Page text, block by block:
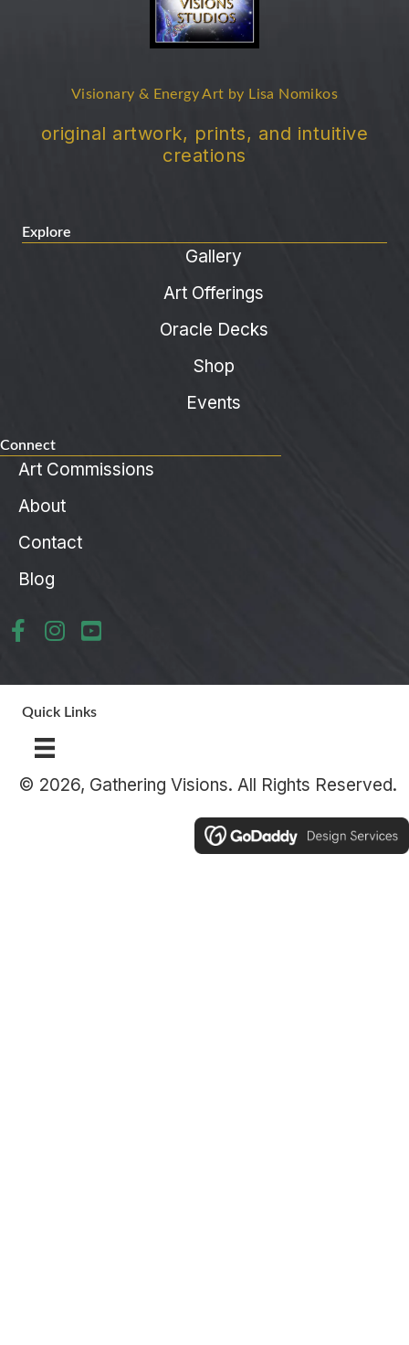
Visionary & Energy Art by Lisa Nomikos
original artwork, prints, and intuitive
creations
Explore
Gallery
Art Offerings
Oracle Decks
Shop
Events
Connect
Art Commissions
About
Contact
Blog
Quick Links
© 2026, Gathering Visions. All Rights Reserved.